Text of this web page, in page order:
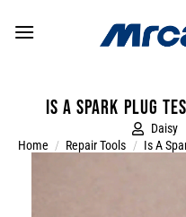
Is a spark plug
Daisy
Home / Repair Tools / Is A